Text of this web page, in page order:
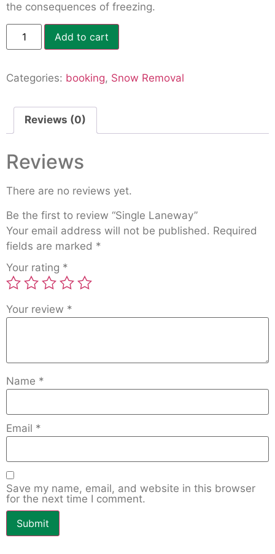
the consequences of freezing.
Add to cart
Categories: booking, Snow Removal
Reviews (0)
Reviews
There are no reviews yet.
Be the first to review “Single Laneway”
Your email address will not be published. Required
fields are marked *
Your rating *
Your review *
Name *
Email *
Save my name, email, and website in this browser
for the next time I comment.